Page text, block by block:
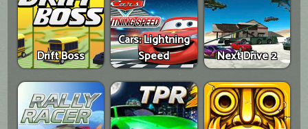
Drift Boss
Cars: Lightning
Speed
Next Drive 2